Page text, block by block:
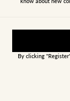
By clicking